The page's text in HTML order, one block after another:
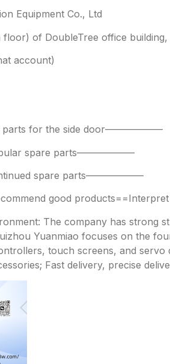
Equipment Co., Ltd
of DoubleTree office
account)
for the side door——————
spare parts——————
spare parts——————
good
The company has
Yuanmiao focuses on the
touch screens, and
Fast delivery, precise